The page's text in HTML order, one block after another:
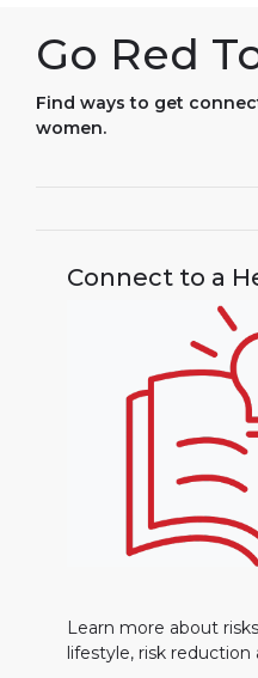
Go Red
Find ways to get
women.
Connect to a
Learn more about
lifestyle, risk reduction